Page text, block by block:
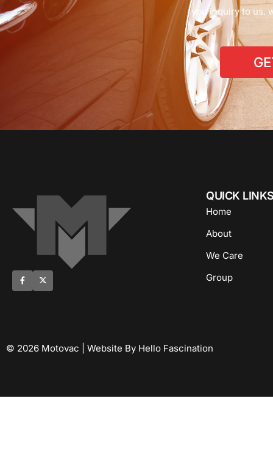
you inquiry to us.
QUICK
Home
About
We Care
Group
© 2026 Motovac | Website By Hello Fascination